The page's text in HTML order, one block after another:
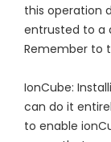
this operation
entrusted to a
Remember to
IonCube:
can do it
to enable